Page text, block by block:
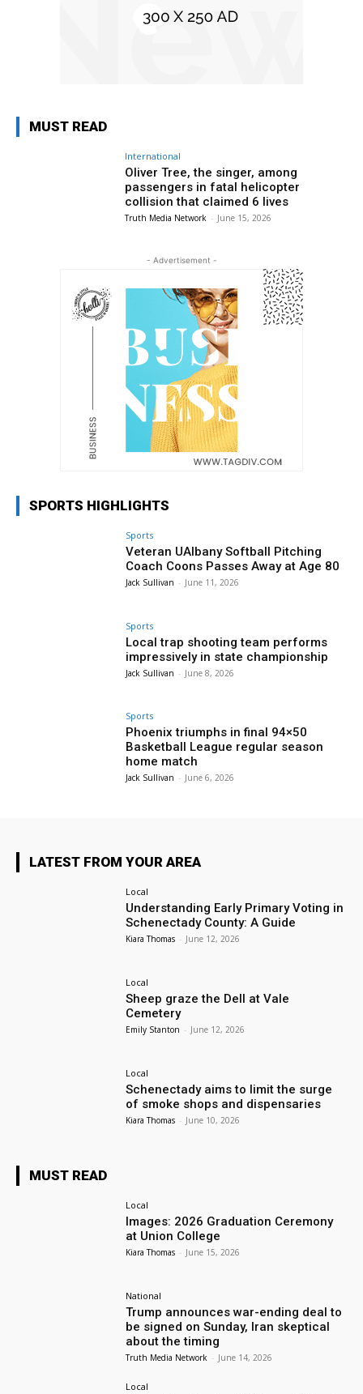
MUST READ
International
Oliver Tree, the singer, among
passengers in fatal helicopter
collision that claimed 6 lives
Truth Media Network - June 15, 2026
- Advertisement -
SPORTS HIGHLIGHTS
Sports
Veteran UAlbany Softball Pitching
Coach Coons Passes Away at Age 80
Jack Sullivan - June 11, 2026
Sports
Local trap shooting team performs
impressively in state championship
Jack Sullivan - June 8, 2026
Sports
Phoenix triumphs in final 94×50
Basketball League regular season
home match
Jack Sullivan - June 6, 2026
LATEST FROM YOUR AREA
Local
Understanding Early Primary Voting in
Schenectady County: A Guide
Kiara Thomas - June 12, 2026
Local
Sheep graze the Dell at Vale
Cemetery
Emily Stanton - June 12, 2026
Local
Schenectady aims to limit the surge
of smoke shops and dispensaries
Kiara Thomas - June 10, 2026
MUST READ
Local
Images: 2026 Graduation Ceremony
at Union College
Kiara Thomas - June 15, 2026
National
Trump announces war-ending deal to
be signed on Sunday, Iran skeptical
about the timing
Truth Media Network - June 14, 2026
Local